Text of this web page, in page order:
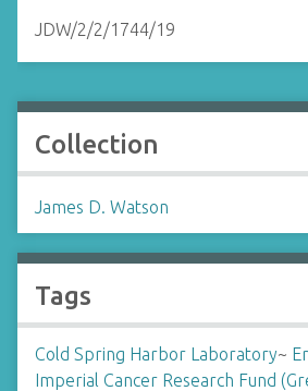
JDW/2/2/1744/19
Collection
James D. Watson
Tags
Cold Spring Harbor Laboratory~
Imperial Cancer Research Fund